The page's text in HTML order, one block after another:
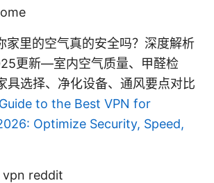
家里的空气真的安全吗？深度解析
更新—室内空气质量、甲醛检
具选择、净化设备、通风要点对比
to the Best VPN for
Optimize Security, Speed,
vpn reddit